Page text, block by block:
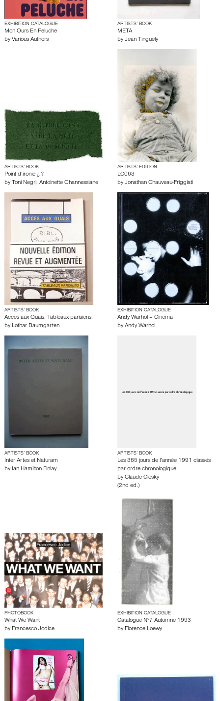
EXHIBITION CATALOGUE
Mon Ours En Peluche
by Various Authors
ARTISTS’ BOOK
META
by Jean Tinguely
ARTISTS’ BOOK
Point d’ironie ¿ ?
by Toni Negri, Antoinette Ohannessiane
ARTISTS’ EDITION
LC063
by Jonathan Chauveau-Friggiati
ARTISTS’ BOOK
Acces aux Quais. Tableaux parisiens.
by Lothar Baumgarten
EXHIBITION CATALOGUE
Andy Warhol – Cinema
by Andy Warhol
ARTISTS’ BOOK
Inter Artes et Naturam
by Ian Hamilton Finlay
ARTISTS’ BOOK
Les 365 jours de l’année 1991 classés
par ordre chronologique
by Claude Closky
(2nd ed.)
PHOTOBOOK
What We Want
by Francesco Jodice
EXHIBITION CATALOGUE
Catalogue N°7 Automne 1993
by Florence Loewy